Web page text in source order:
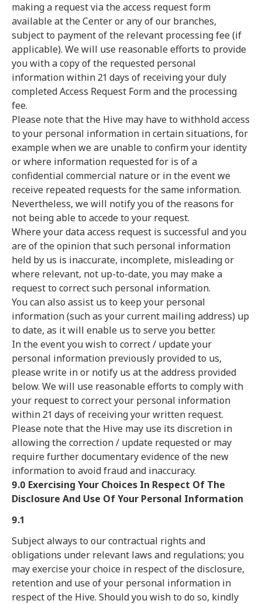
making a request via the access request form
available at the Center or any of our branches,
subject to payment of the relevant processing fee (if
applicable). We will use reasonable efforts to provide
you with a copy of the requested personal
information within 21 days of receiving your duly
completed Access Request Form and the processing
fee.
Please note that the Hive may have to withhold access
to your personal information in certain situations, for
example when we are unable to confirm your identity
or where information requested for is of a
confidential commercial nature or in the event we
receive repeated requests for the same information.
Nevertheless, we will notify you of the reasons for
not being able to accede to your request.
Where your data access request is successful and you
are of the opinion that such personal information
held by us is inaccurate, incomplete, misleading or
where relevant, not up-to-date, you may make a
request to correct such personal information.
You can also assist us to keep your personal
information (such as your current mailing address) up
to date, as it will enable us to serve you better.
In the event you wish to correct / update your
personal information previously provided to us,
please write in or notify us at the address provided
below. We will use reasonable efforts to comply with
your request to correct your personal information
within 21 days of receiving your written request.
Please note that the Hive may use its discretion in
allowing the correction / update requested or may
require further documentary evidence of the new
information to avoid fraud and inaccuracy.
9.0 Exercising Your Choices In Respect Of The
Disclosure And Use Of Your Personal Information
9.1
Subject always to our contractual rights and
obligations under relevant laws and regulations; you
may exercise your choice in respect of the disclosure,
retention and use of your personal information in
respect of the Hive. Should you wish to do so, kindly